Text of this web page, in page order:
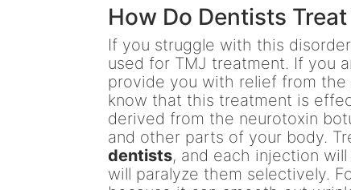
How Do Dentists
If you struggle with this
used for TMJ treatment. If you
provide you with relief from
know that this treatment is
derived from the neurotoxin
and other parts of your body.
dentists, and each injection
will paralyze them selectively.